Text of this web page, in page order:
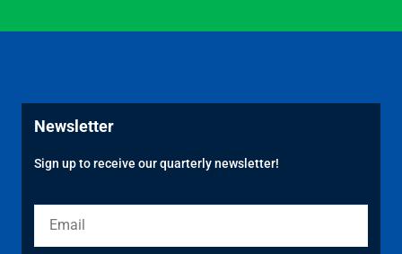
Newsletter
Sign up to receive our quarterly newsletter!